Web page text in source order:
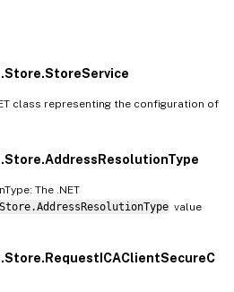
class representing the configuration of
The .NET
value